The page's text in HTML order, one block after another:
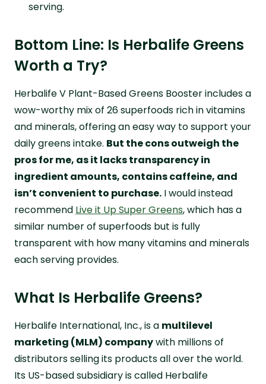
serving.
Bottom Line: Is Herbalife Greens
Worth a Try?
Herbalife V Plant-Based Greens Booster includes a
wow-worthy mix of 26 superfoods rich in vitamins
and minerals, offering an easy way to support your
daily greens intake. But the cons outweigh the
pros for me, as it lacks transparency in
ingredient amounts, contains caffeine, and
isn’t convenient to purchase. I would instead
recommend Live it Up Super Greens, which has a
similar number of superfoods but is fully
transparent with how many vitamins and minerals
each serving provides.
What Is Herbalife Greens?
Herbalife International, Inc., is a multilevel
marketing (MLM) companywith millions of
distributors selling its products all over the world.
Its US-based subsidiary is called Herbalife